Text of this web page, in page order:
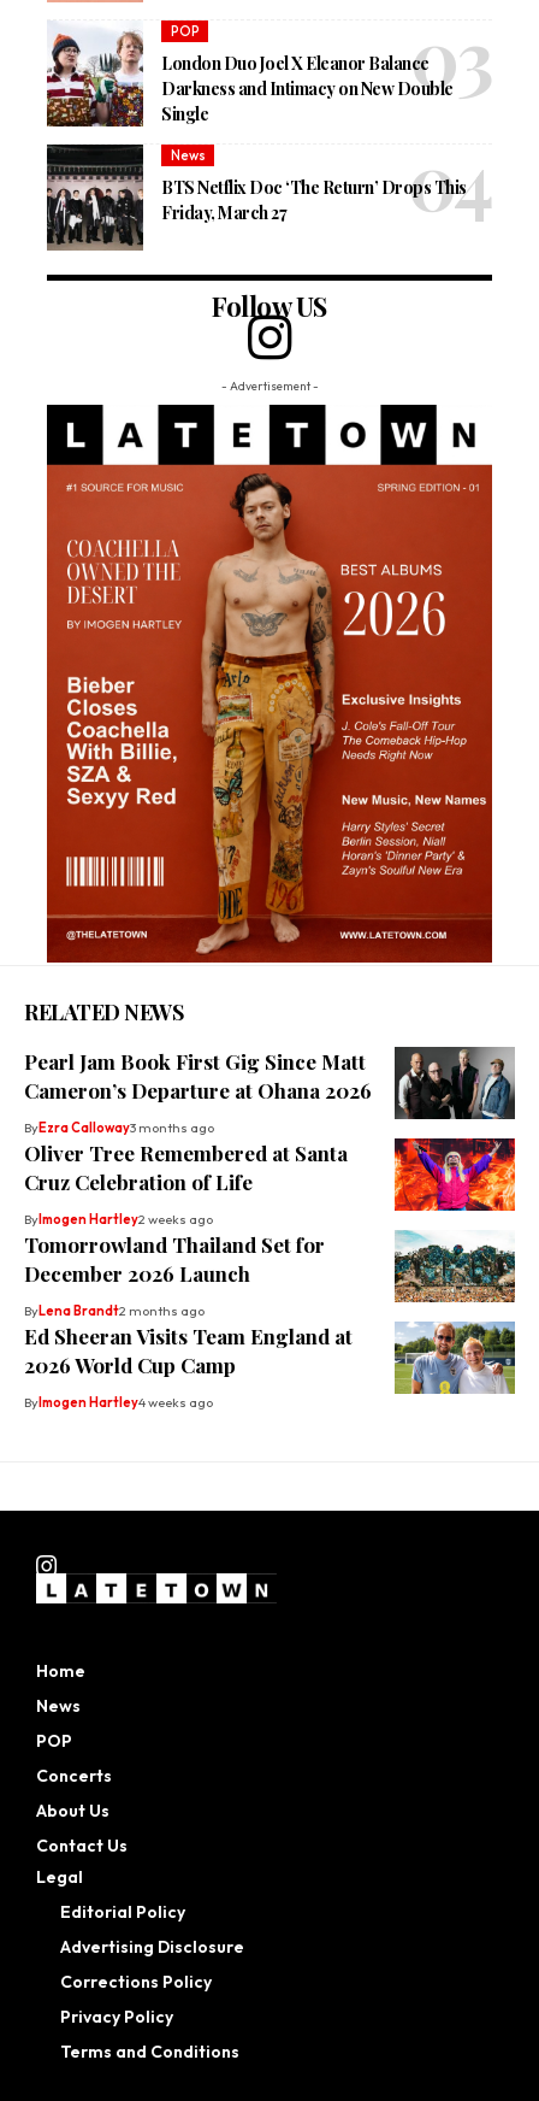
POP
London Duo Joel X Eleanor Balance
Darkness and Intimacy on New Double
Single
News
BTS Netflix Doc ‘The Return’ Drops This
Friday, March 27
Follow US
- Advertisement -
RELATED NEWS
Pearl Jam Book First Gig Since Matt
Cameron’s Departure at Ohana 2026
ByEzra Calloway3 months ago
Oliver Tree Remembered at Santa
Cruz Celebration of Life
ByImogen Hartley2 weeks ago
Tomorrowland Thailand Set for
December 2026 Launch
ByLena Brandt2 months ago
Ed Sheeran Visits Team England at
2026 World Cup Camp
ByImogen Hartley4 weeks ago
Home
News
POP
Concerts
About Us
Contact Us
Legal
Editorial Policy
Advertising Disclosure
Corrections Policy
Privacy Policy
Terms and Conditions